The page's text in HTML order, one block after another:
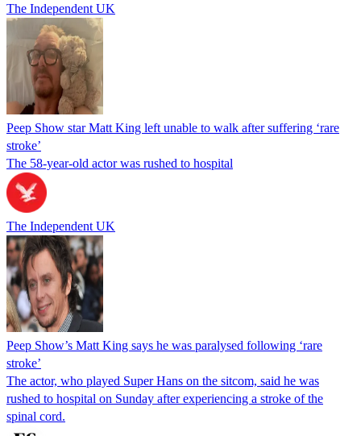
The Independent UK
Peep Show star Matt King left unable to walk after suffering ‘rare
stroke’
The 58-year-old actor was rushed to hospital
The Independent UK
Peep Show’s Matt King says he was paralysed following ‘rare
stroke’
The actor, who played Super Hans on the sitcom, said he was
rushed to hospital on Sunday after experiencing a stroke of the
spinal cord.